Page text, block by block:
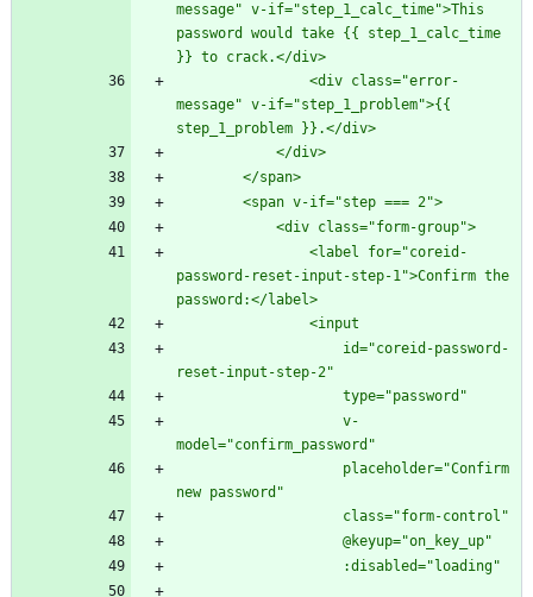
message" v-if="step_1_calc_time">This
password would take {{ step_1_calc_time
message" v-if="step_1_problem">{{
password-reset-input-step-1">Confirm the